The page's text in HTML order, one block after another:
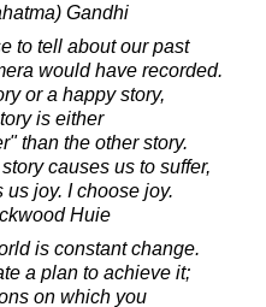
Gandhi
to tell about our past
would have recorded.
or a happy story,
is either
than the other story.
causes us to suffer,
joy. I choose joy.
Huie
is constant change.
a plan to achieve it;
on which you